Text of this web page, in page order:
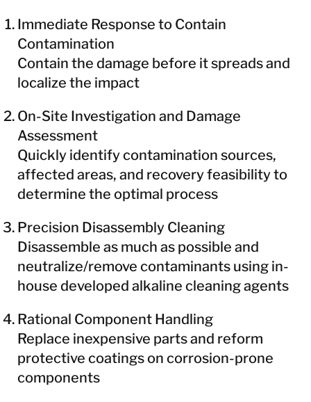
Immediate Response to Contain
Contamination
Contain the damage before it spreads and
localize the impact
On-Site Investigation and Damage
Assessment
Quickly identify contamination sources,
affected areas, and recovery feasibility to
determine the optimal process
Precision Disassembly Cleaning
Disassemble as much as possible and
neutralize/remove contaminants using in-
house developed alkaline cleaning agents
Rational Component Handling
Replace inexpensive parts and reform
protective coatings on corrosion-prone
components